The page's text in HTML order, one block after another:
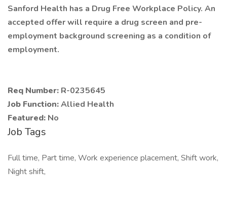
Sanford Health has a Drug Free Workplace Policy. An
accepted offer will require a drug screen and pre-
employment background screening as a condition of
employment.
Req Number: R-0235645
Job Function:Allied Health
Featured: No
Job Tags
Full time, Part time, Work experience placement, Shift work,
Night shift,